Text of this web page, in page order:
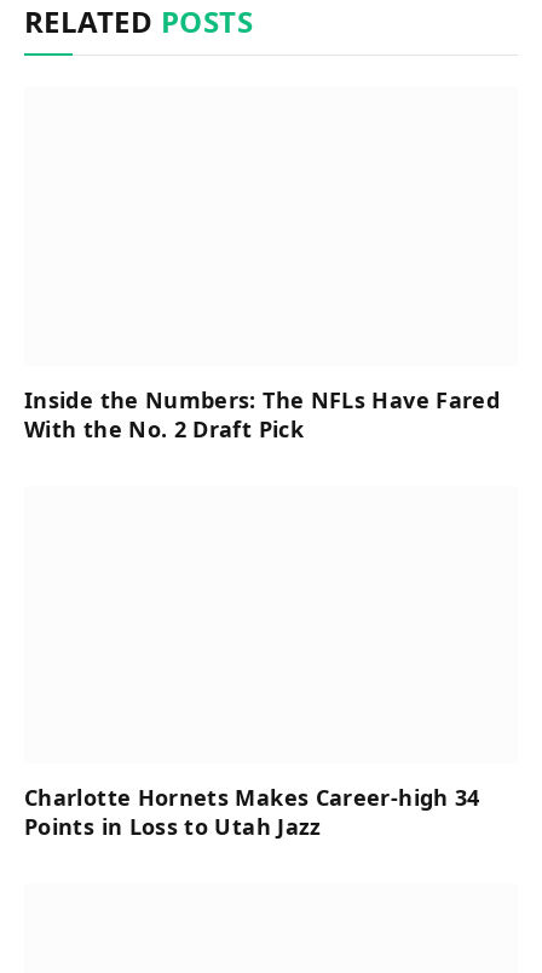
RELATED POSTS
Inside the Numbers: The NFLs Have Fared
With the No. 2 Draft Pick
Charlotte Hornets Makes Career-high 34
Points in Loss to Utah Jazz